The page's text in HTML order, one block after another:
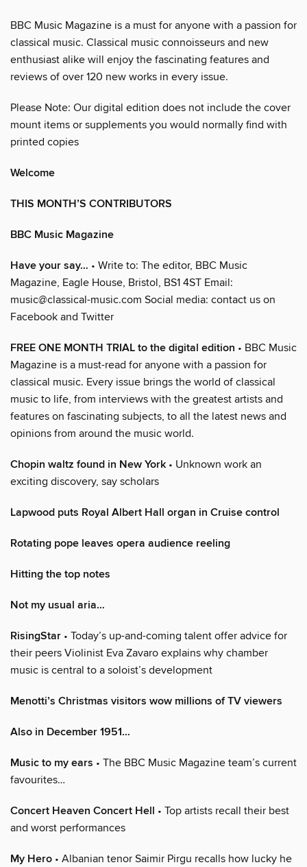
BBC Music Magazine is a must for anyone with a passion for
classical music. Classical music connoisseurs and new
enthusiast alike will enjoy the fascinating features and
reviews of over 120 new works in every issue.
Please Note: Our digital edition does not include the cover
mount items or supplements you would normally find with
printed copies
Welcome
THIS MONTH’S CONTRIBUTORS
BBC Music Magazine
Have your say… • Write to: The editor, BBC Music
Magazine, Eagle House, Bristol, BS1 4ST Email:
music@classical-music.com Social media: contact us on
Facebook and Twitter
FREE ONE MONTH TRIAL to the digital edition • BBC Music
Magazine is a must-read for anyone with a passion for
classical music. Every issue brings the world of classical
music to life, from interviews with the greatest artists and
features on fascinating subjects, to all the latest news and
opinions from around the music world.
Chopin waltz found in New York • Unknown work an
exciting discovery, say scholars
Lapwood puts Royal Albert Hall organ in Cruise control
Rotating pope leaves opera audience reeling
Hitting the top notes
Not my usual aria…
RisingStar • Today’s up-and-coming talent offer advice for
their peers Violinist Eva Zavaro explains why chamber
music is central to a soloist’s development
Menotti’s Christmas visitors wow millions of TV viewers
Also in December 1951…
Music to my ears • The BBC Music Magazine team’s current
favourites…
Concert Heaven Concert Hell • Top artists recall their best
and worst performances
My Hero • Albanian tenor Saimir Pirgu recalls how lucky he